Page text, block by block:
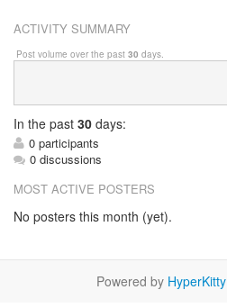
ACTIVITY SUMMARY
Post volume over the past 30 days.
In the past 30 days:
0 participants
0 discussions
MOST ACTIVE POSTERS
No posters this month (yet).
Powered by HyperKitty